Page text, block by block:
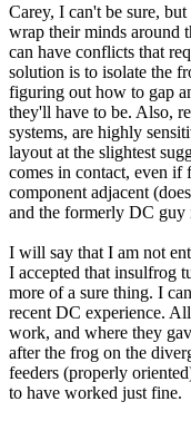
Carey, I can't be sure,
wrap their minds around
can have conflicts that
solution is to isolate the
figuring out how to gap
they'll have to be. Also,
systems, are highly
layout at the slightest
comes in contact, even
component adjacent
and the formerly DC
I will say that I am not
I accepted that insulfrog
more of a sure thing. I
recent DC experience.
work, and where they
after the frog on the
feeders (properly
to have worked just fine.